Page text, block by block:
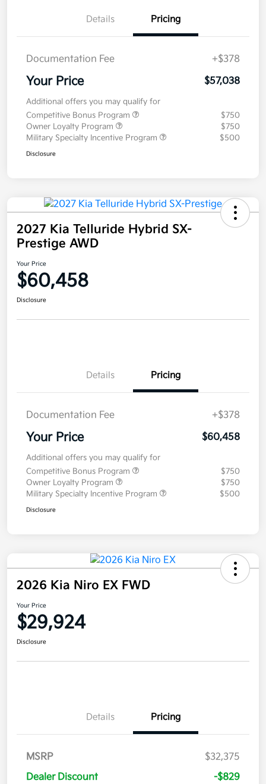
Details Pricing
Documentation Fee +$378
Your Price $57,038
Additional offers you may qualify for
Competitive Bonus Program
$750
Owner Loyalty Program
$750
Military Specialty Incentive Program
$500
Disclosure
2027 Kia Telluride Hybrid SX-
Prestige AWD
Your Price
$60,458
Disclosure
Details Pricing
Documentation Fee +$378
Your Price $60,458
Additional offers you may qualify for
Competitive Bonus Program
$750
Owner Loyalty Program
$750
Military Specialty Incentive Program
$500
Disclosure
2026 Kia Niro EX FWD
Your Price
$29,924
Disclosure
Details Pricing
MSRP
$32,375
Dealer Discount
-$829